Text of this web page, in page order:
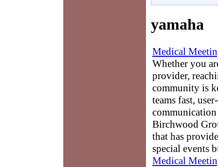
yamaha
Medical
Whether you
provider,
community is
teams fast,
Birchwood
that has
special events
Medical